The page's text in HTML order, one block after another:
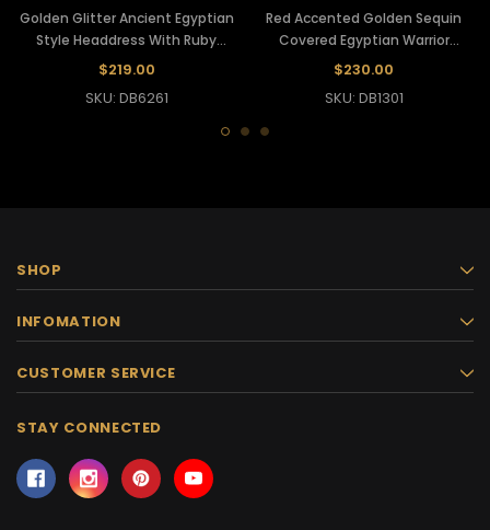
Golden Glitter Ancient Egyptian
Style Headdress With Ruby
Crystal Accents
$219.00
SKU: DB6261
Red Accented Golden Sequin
Covered Egyptian Warrior
Pharaoh's Draped Headdress
$230.00
SKU: DB1301
SHOP
INFOMATION
CUSTOMER SERVICE
STAY CONNECTED